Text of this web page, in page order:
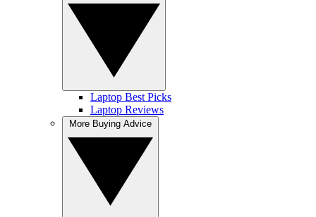
Laptop Best Picks
Laptop Reviews